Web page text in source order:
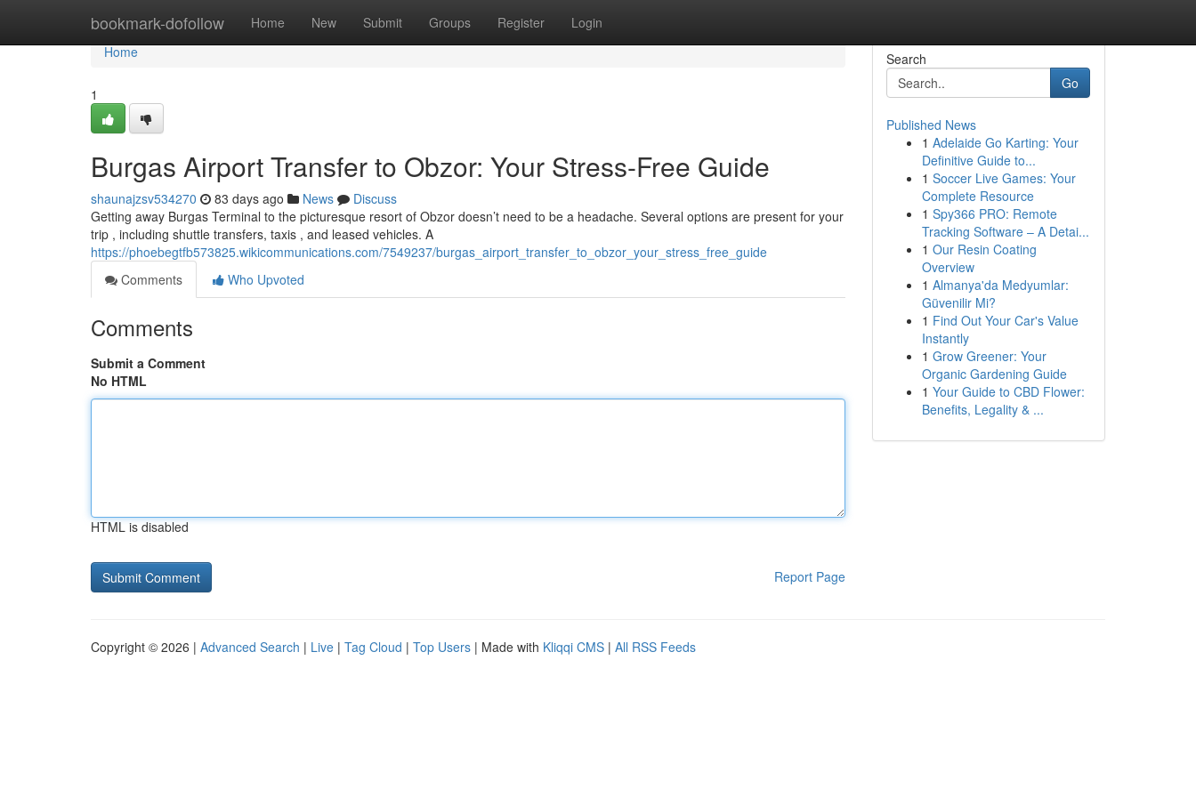
bookmark-dofollow Home New Submit Groups Register Login
Home
Home
1
Burgas Airport Transfer to Obzor: Your Stress-Free Guide
shaunajzsv534270 83 days ago News
Discuss
Getting away Burgas Terminal to the picturesque resort of Obzor doesn’t need to be a headache. Several options are present for your
trip , including shuttle transfers, taxis , and leased vehicles. A
https://phoebegtfb573825.wikicommunications.com/7549237/burgas_airport_transfer_to_obzor_your_stress_free_guide
Comments
Who Upvoted
Comments
Submit a Comment
No HTML
HTML is disabled
Report Page
Search
Go
Published News
1 Adelaide Go Karting: Your
Definitive Guide to...
1 Soccer Live Games: Your
Complete Resource
1 Spy366 PRO: Remote
Tracking Software – A Detai...
1 Our Resin Coating
Overview
1 Almanya'da Medyumlar:
Güvenilir Mi?
1 Find Out Your Car's Value
Instantly
1 Grow Greener: Your
Organic Gardening Guide
1 Your Guide to CBD Flower:
Benefits, Legality & ...
Copyright © 2026 | Advanced Search | Live | Tag Cloud | Top Users | Made with Kliqqi CMS | All RSS Feeds